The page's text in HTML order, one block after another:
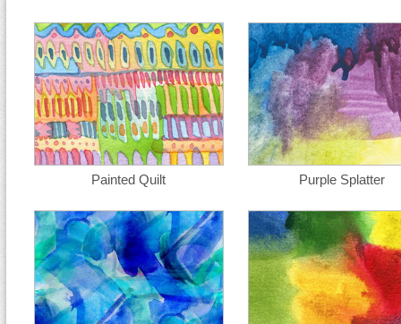
Painted Quilt Purple Splatter